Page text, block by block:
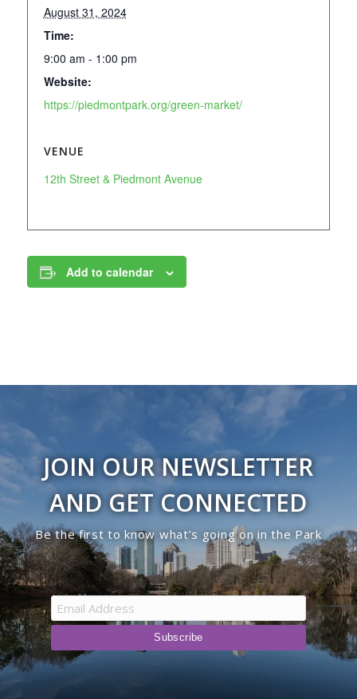
August 31, 2024
Time:
9:00 am - 1:00 pm
Website:
https://piedmontpark.org/green-market/
VENUE
12th Street & Piedmont Avenue
Add to calendar
JOIN OUR NEWSLETTER
AND GET CONNECTED
Be the first to know what’s going on in the Park